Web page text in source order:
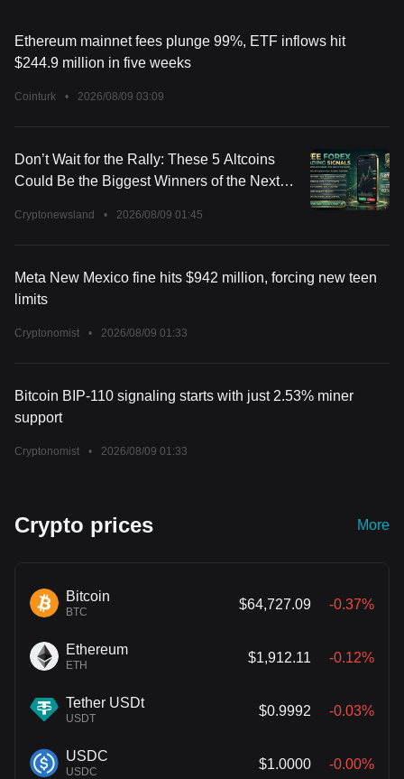
Ethereum mainnet fees plunge 99%, ETF inflows hit
$244.9 million in five weeks
Cointurk • 2026/08/09 03:09
Don’t Wait for the Rally: These 5 Altcoins
Could Be the Biggest Winners of the Next
Cryptonewsland • 2026/08/09 01:45
Meta New Mexico fine hits $942 million, forcing new teen
limits
Cryptonomist • 2026/08/09 01:33
Bitcoin BIP-110 signaling starts with just 2.53% miner
support
Cryptonomist • 2026/08/09 01:33
Crypto prices More
Bitcoin
BTC
$64,727.09 -0.37%
Ethereum
ETH
$1,912.11 -0.12%
Tether USDt
USDT
$0.9992 -0.03%
USDC
USDC
$1.0000 -0.00%